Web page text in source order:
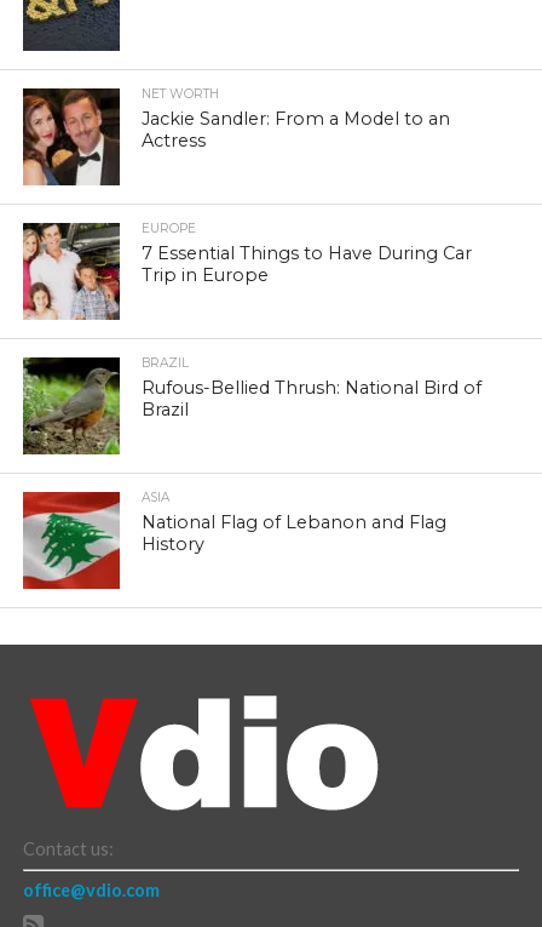
NET WORTH
Jackie Sandler: From a Model to an
Actress
EUROPE
7 Essential Things to Have During Car
Trip in Europe
BRAZIL
Rufous-Bellied Thrush: National Bird of
Brazil
ASIA
National Flag of Lebanon and Flag
History
Contact us:
office@vdio.com